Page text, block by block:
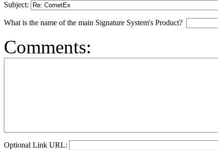
Subject:
What is the name of the main Signature System's Product?
Comments:
Optional Link URL: